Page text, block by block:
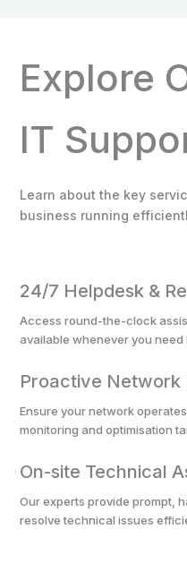
Explore
IT
Learn about the key
business running
24/7 Helpdesk &
Access round-the-clock
available whenever you need
Proactive Network
Ensure your network
monitoring and optimisation
On-site Technical
Our experts provide prompt,
resolve technical issues